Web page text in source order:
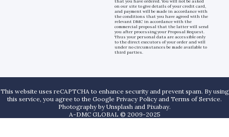
that you have ordered. You will not be asked
on our site to give details of your credit card,
and payment will be made in accordance with
the conditions that you have agreed with the
relevant DMC in accordance with the
commercial proposal that the latter will send
you after processing your Proposal Request.
Thus your personal data are accessible only
to the direct executors of your order and will
under no circumstances be made available to
third parties.
This website uses reCAPTCHA to enhance security and prevent spam. By using
this service, you agree to the Google Privacy Policy and Terms of Service.
Photography byUnsplash and Pixabay.
A-DMC GLOBAL © 2009-2025